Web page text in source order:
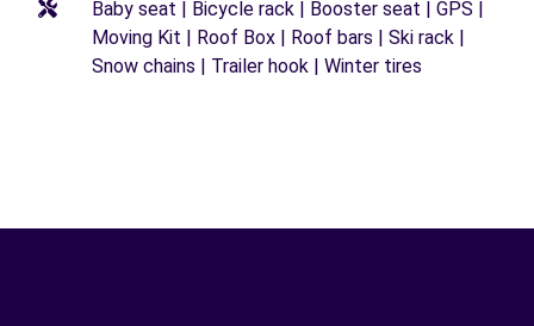
Baby seat | Bicycle rack | Booster seat | GPS |
Moving Kit | Roof Box | Roof bars | Ski rack |
Snow chains | Trailer hook | Winter tires